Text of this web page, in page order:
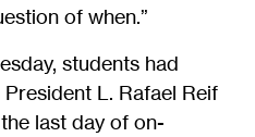
of when.”
students had
L. Rafael Reif
last day of on-